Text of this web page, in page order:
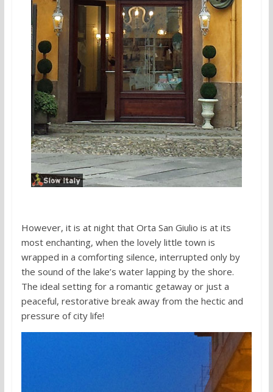
However, it is at night that Orta San Giulio is at its
most enchanting, when the lovely little town is
wrapped in a comforting silence, interrupted only by
the sound of the lake’s water lapping by the shore.
The ideal setting for a romantic getaway or just a
peaceful, restorative break away from the hectic and
pressure of city life!